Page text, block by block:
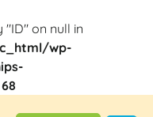
on null in
wp-
68